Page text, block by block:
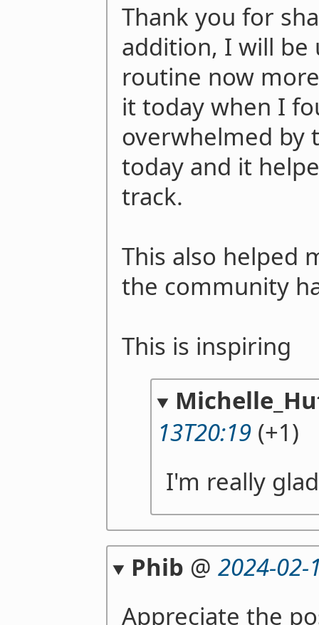
Thank you for
addition, I will be
routine now
it today when I
overwhelmed by
today and it
track.
This also helped
the community
This is inspiring
13T20:19(+1)
I'm really
Phib @ 2024-02-
Appreciate the